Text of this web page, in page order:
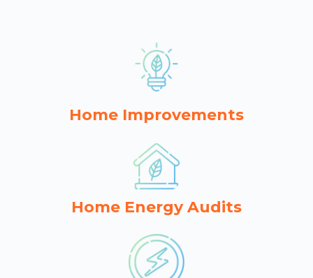
Home Improvements
Home Energy Audits